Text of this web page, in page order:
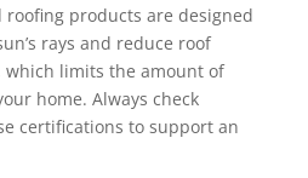
roofing products are designed
rays and reduce roof
limits the amount of
home. Always check
certifications to support an